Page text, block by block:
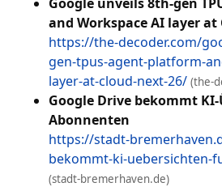
and Workspace AI layer at
https://the-decoder.com/
gen-tpus-agent-platform-
layer-at-cloud-next-26/ (the-
Google Drive bekommt
Abonnenten
https://stadt-
bekommt-ki-uebersichten-
(stadt-bremerhaven.de)